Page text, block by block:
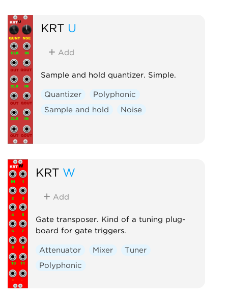
KRT U
Add
Sample and hold quantizer. Simple.
Quantizer
Polyphonic
Sample and hold
Noise
KRT W
Add
Gate transposer. Kind of a tuning plug-
board for gate triggers.
Attenuator Mixer
Tuner
Polyphonic